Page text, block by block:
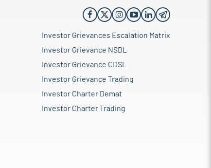
Investor Grievances Escalation Matrix
Investor Grievance NSDL
Investor Grievance CDSL
Investor Grievance Trading
Investor Charter Demat
Investor Charter Trading